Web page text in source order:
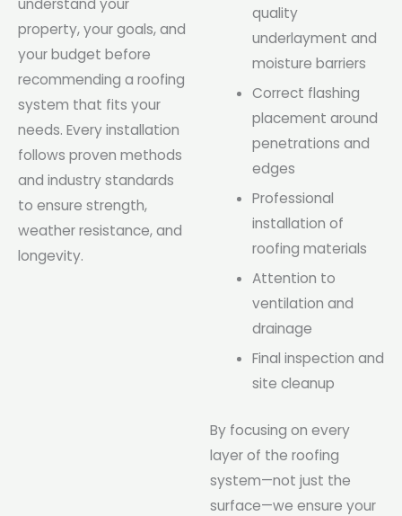
understand your
property, your goals, and
your budget before
recommending a roofing
system that fits your
needs. Every installation
follows proven methods
and industry standards
to ensure strength,
weather resistance, and
longevity.
quality
underlayment and
moisture barriers
Correct flashing
placement around
penetrations and
edges
Professional
installation of
roofing materials
Attention to
ventilation and
drainage
Final inspection and
site cleanup
By focusing on every
layer of the roofing
system—not just the
surface—we ensure your